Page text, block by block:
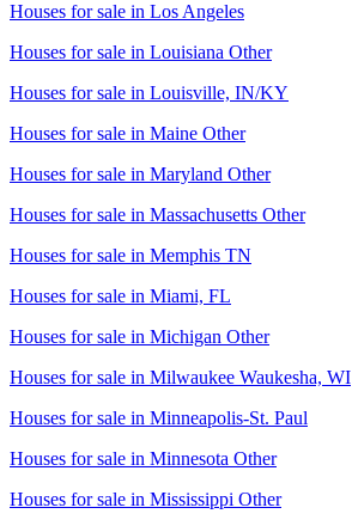
Houses for sale in Los Angeles
Houses for sale in Louisiana Other
Houses for sale in Louisville, IN/KY
Houses for sale in Maine Other
Houses for sale in Maryland Other
Houses for sale in Massachusetts Other
Houses for sale in Memphis TN
Houses for sale in Miami, FL
Houses for sale in Michigan Other
Houses for sale in Milwaukee Waukesha, WI
Houses for sale in Minneapolis-St. Paul
Houses for sale in Minnesota Other
Houses for sale in Mississippi Other